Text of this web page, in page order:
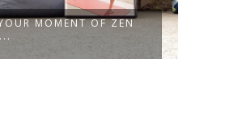
MOMENT OF ZEN